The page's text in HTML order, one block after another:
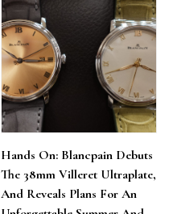
Hands On: Blancpain Debuts
The 38mm Villeret Ultraplate,
And Reveals Plans For An